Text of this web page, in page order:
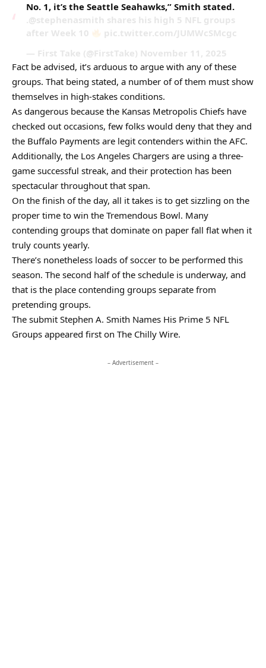
No. 1, it’s the Seattle Seahawks,” Smith stated.
.@stephenasmith shares his high 5 NFL groups
after Week 10
pic.twitter.com/JUMWcSMcgc
— First Take (@FirstTake) November 11, 2025
Fact be advised, it’s arduous to argue with any of these
groups. That being stated, a number of of them must show
themselves in high-stakes conditions.
As dangerous because the Kansas Metropolis Chiefs have
checked out occasions, few folks would deny that they and
the Buffalo Payments are legit contenders within the AFC.
Additionally, the Los Angeles Chargers are using a three-
game successful streak, and their protection has been
spectacular throughout that span.
On the finish of the day, all it takes is to get sizzling on the
proper time to win the Tremendous Bowl. Many
contending groups that dominate on paper fall flat when it
truly counts yearly.
There’s nonetheless loads of soccer to be performed this
season. The second half of the schedule is underway, and
that is the place contending groups separate from
pretending groups.
The submit Stephen A. Smith Names His Prime 5 NFL
Groups appeared first on The Chilly Wire.
– Advertisement –